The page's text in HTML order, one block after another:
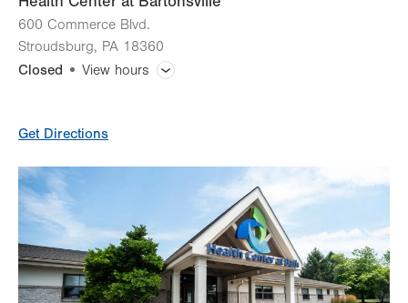
600 Commerce Blvd.
Stroudsburg, PA 18360
Closed
View hours
X-Ray
CT (Computed Tomography) Scan
Magnetic Resonance Imaging (MRI)
Get Directions